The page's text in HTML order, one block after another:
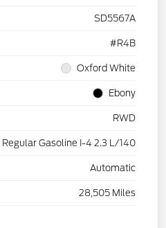
SD5567A
#R4B
Oxford White
Ebony
RWD
Regular Gasoline I-4 2.3 L/140
Automatic
28,505 Miles